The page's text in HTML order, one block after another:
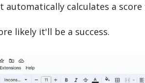
automatically calculates a score
likely it'll be a success.